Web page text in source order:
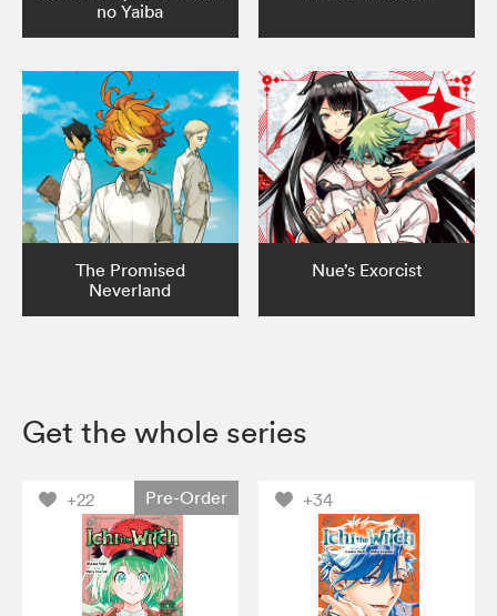
no Yaiba
The Promised
Neverland
Nue’s Exorcist
Get the whole series
+22 Pre-Order +34